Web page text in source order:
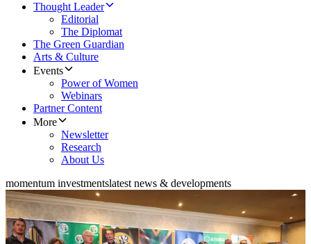
Thought Leader
Editorial
The Diplomat
The Green Guardian
Arts & Culture
Events
Power of Women
Webinars
Partner Content
More
Newsletter
Research
About Us
momentum investmentslatest news & developments